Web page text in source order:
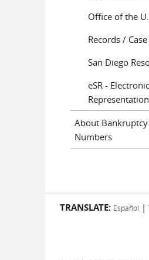
Office of the
Records /
San Diego
eSR -
Representation
About Bankruptcy
Numbers
TRANSLATE: Español |